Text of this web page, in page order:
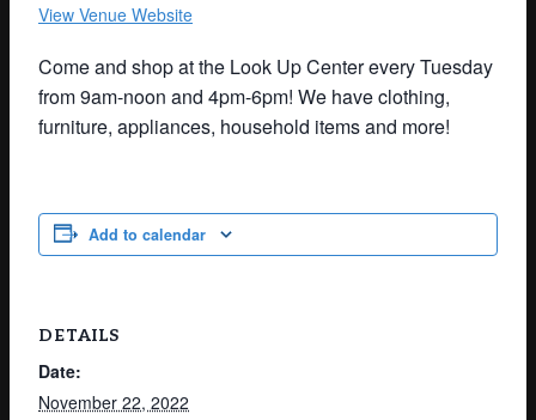
View Venue Website
Come and shop at the Look Up Center every Tuesday
from 9am-noon and 4pm-6pm! We have clothing,
furniture, appliances, household items and more!
Add to calendar
DETAILS
Date:
November 22, 2022